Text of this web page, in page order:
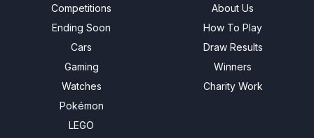
Competitions
Ending Soon
Cars
Gaming
Watches
Pokémon
LEGO
About Us
How To Play
Draw Results
Winners
Charity Work